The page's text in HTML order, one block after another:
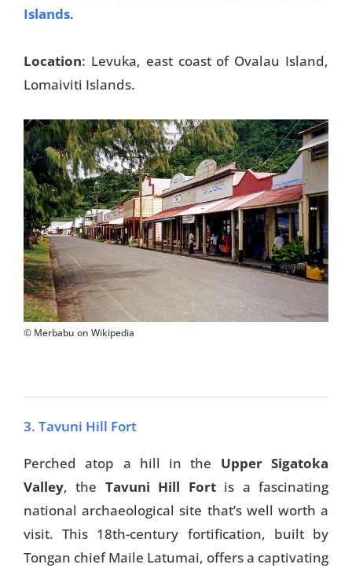
Islands.
Location: Levuka, east coast of Ovalau Island,
Lomaiviti Islands.
© Merbabu on Wikipedia
3. Tavuni Hill Fort
Perched atop a hill in the Upper Sigatoka
Valley, the Tavuni Hill Fortis a fascinating
national archaeological site that’s well worth a
visit. This 18th-century fortification, built by
Tongan chief Maile Latumai, offers a captivating